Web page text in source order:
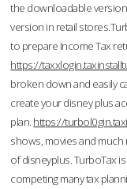
the downloadable
version in retail
to prepare Income Tax
https://
broken down and easily
create your disney plus
plan. https://
shows, movies and much
of disneyplus. TurboTax
competing many tax